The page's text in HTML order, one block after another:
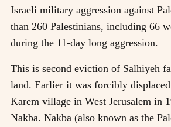
Israeli military aggression against
than 260 Palestinians, including 66
during the 11-day long aggression.
This is second eviction of Salhiyeh
land. Earlier it was forcibly
Karem village in West Jerusalem in
Nakba. Nakba (also known as the